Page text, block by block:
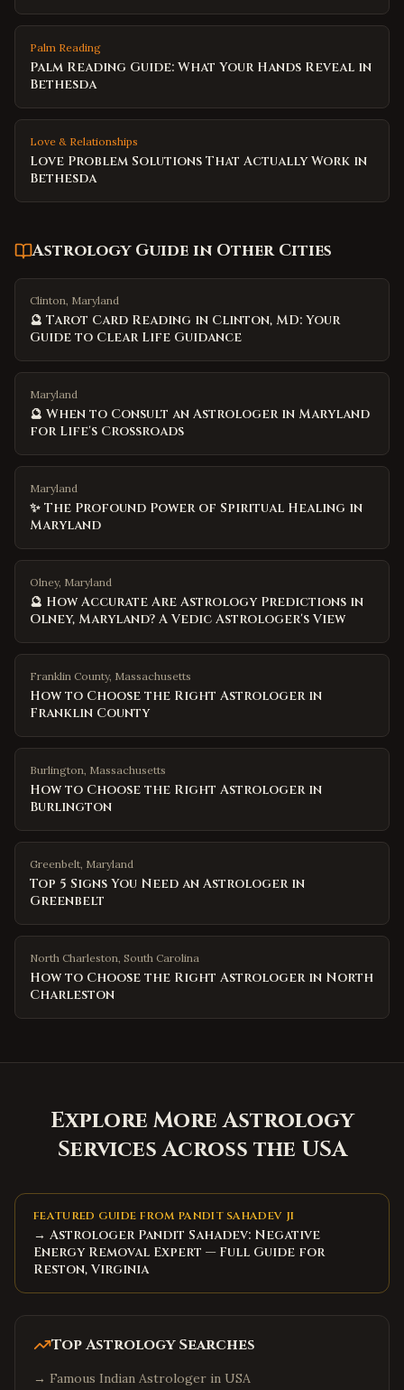
Palm Reading
Palm Reading Guide: What Your Hands Reveal in
Bethesda
Love & Relationships
Love Problem Solutions That Actually Work in
Bethesda
Astrology Guide in Other Cities
Clinton, Maryland
🔮 Tarot Card Reading in Clinton, MD: Your
Guide to Clear Life Guidance
Maryland
🔮 When to Consult an Astrologer in Maryland
for Life's Crossroads
Maryland
✨ The Profound Power of Spiritual Healing in
Maryland
Olney, Maryland
🔮 How Accurate Are Astrology Predictions in
Olney, Maryland? A Vedic Astrologer's View
Franklin County, Massachusetts
How to Choose the Right Astrologer in
Franklin County
Burlington, Massachusetts
How to Choose the Right Astrologer in
Burlington
Greenbelt, Maryland
Top 5 Signs You Need an Astrologer in
Greenbelt
North Charleston, South Carolina
How to Choose the Right Astrologer in North
Charleston
Explore More Astrology
Services Across the USA
FEATURED GUIDE FROM PANDIT SAHADEV JI
→ Astrologer Pandit Sahadev: Negative
Energy Removal Expert — Full Guide for
Reston, Virginia
Top Astrology Searches
→ Famous Indian Astrologer in USA